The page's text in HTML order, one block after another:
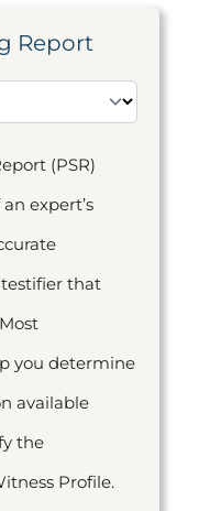
Report
(PSR)
expert’s
testifier that
you determine
available
the
Profile.